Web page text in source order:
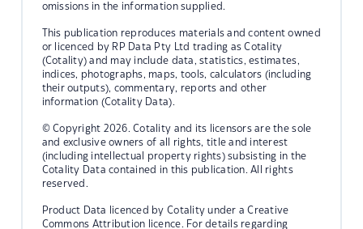
omissions in the information supplied.
This publication reproduces materials and content owned
or licenced by RP Data Pty Ltd trading as Cotality
(Cotality) and may include data, statistics, estimates,
indices, photographs, maps, tools, calculators (including
their outputs), commentary, reports and other
information (Cotality Data).
© Copyright 2026. Cotality and its licensors are the sole
and exclusive owners of all rights, title and interest
(including intellectual property rights) subsisting in the
Cotality Data contained in this publication. All rights
reserved.
Product Data licenced by Cotality under a Creative
Commons Attribution licence. For details regarding